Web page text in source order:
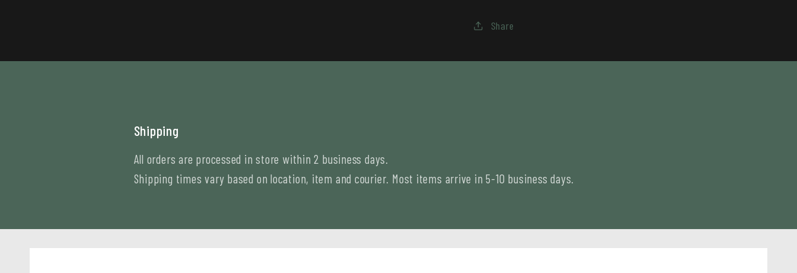
Share
Shipping
All orders are processed in store within 2 business days.
Shipping times vary based on location, item and courier. Most items arrive in 5-10 business days.